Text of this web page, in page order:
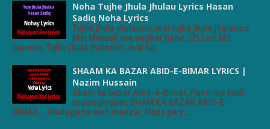
Noha Tujhe Jhula Jhulau Lyrics Hasan
Sadiq Noha Lyrics
Tujhe jhula jhulaoon, mai tujhe jhula jhulaoon
Mai khwaab me asghar tujhe..(2) Lori bhi
sunaoo, Tujhe jhula jhulaoon, mai tuj...
SHAAM KA BAZAR ABID-E-BIMAR LYRICS |
Nazim Hussain
Sham ka bazar Abid-e-Bimar, Paon me bedi
touqe girabar, SHAM KA BAZAR ABID-E-
BIMAR... Bhulega na woh manzar, Neze pe s...